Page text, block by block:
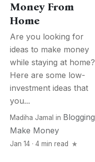
Money From
Home
Are you looking for
ideas to make money
while staying at home?
Here are some low-
investment ideas that
you...
Madiha Jamal in Blogging
Make Money
Jan 14 · 4 min read